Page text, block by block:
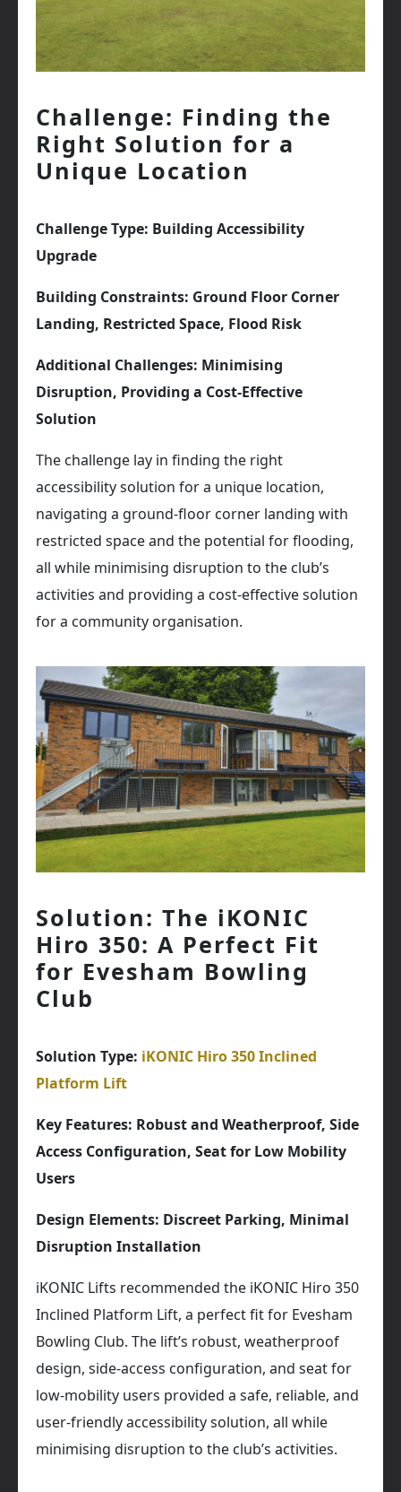
Challenge: Finding the
Right Solution for a
Unique Location
Challenge Type: Building Accessibility
Upgrade
Building Constraints: Ground Floor Corner
Landing, Restricted Space, Flood Risk
Additional Challenges: Minimising
Disruption, Providing a Cost-Effective
Solution
The challenge lay in finding the right
accessibility solution for a unique location,
navigating a ground-floor corner landing with
restricted space and the potential for flooding,
all while minimising disruption to the club’s
activities and providing a cost-effective solution
for a community organisation.
Solution: The iKONIC
Hiro 350: A Perfect Fit
for Evesham Bowling
Club
Solution Type: iKONIC Hiro 350 Inclined
Platform Lift
Key Features: Robust and Weatherproof, Side
Access Configuration, Seat for Low Mobility
Users
Design Elements: Discreet Parking, Minimal
Disruption Installation
iKONIC Lifts recommended the iKONIC Hiro 350
Inclined Platform Lift, a perfect fit for Evesham
Bowling Club. The lift’s robust, weatherproof
design, side-access configuration, and seat for
low-mobility users provided a safe, reliable, and
user-friendly accessibility solution, all while
minimising disruption to the club’s activities.